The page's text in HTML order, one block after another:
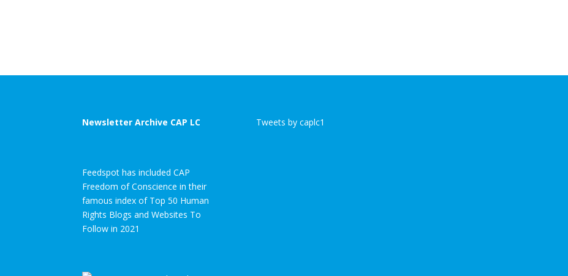
Newsletter Archive CAP LC
Feedspot has included CAP
Freedom of Conscience in their
famous index of Top 50 Human
Rights Blogs and Websites To
Follow in 2021
Tweets by caplc1